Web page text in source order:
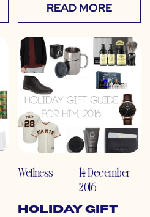
READ MORE
Wellness
14 December
2016
Holiday Gift